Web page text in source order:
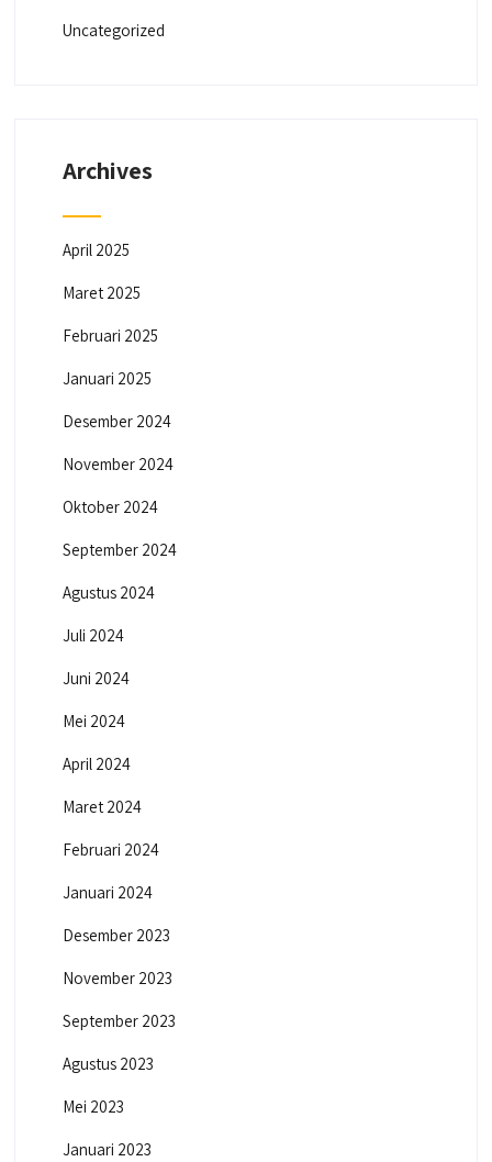
Uncategorized
Archives
April 2025
Maret 2025
Februari 2025
Januari 2025
Desember 2024
November 2024
Oktober 2024
September 2024
Agustus 2024
Juli 2024
Juni 2024
Mei 2024
April 2024
Maret 2024
Februari 2024
Januari 2024
Desember 2023
November 2023
September 2023
Agustus 2023
Mei 2023
Januari 2023